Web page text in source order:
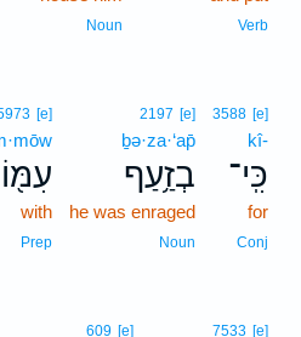
Verb
Noun
3588 [e]
kî-
כִּֽי־
for
Conj
2197 [e]
ḇə·za·‘ap̄
בְזַ֥עַף
he was enraged
Noun
[e]
עִמּ֖וֹ
with
Prep
7533 [e]
609 [e]